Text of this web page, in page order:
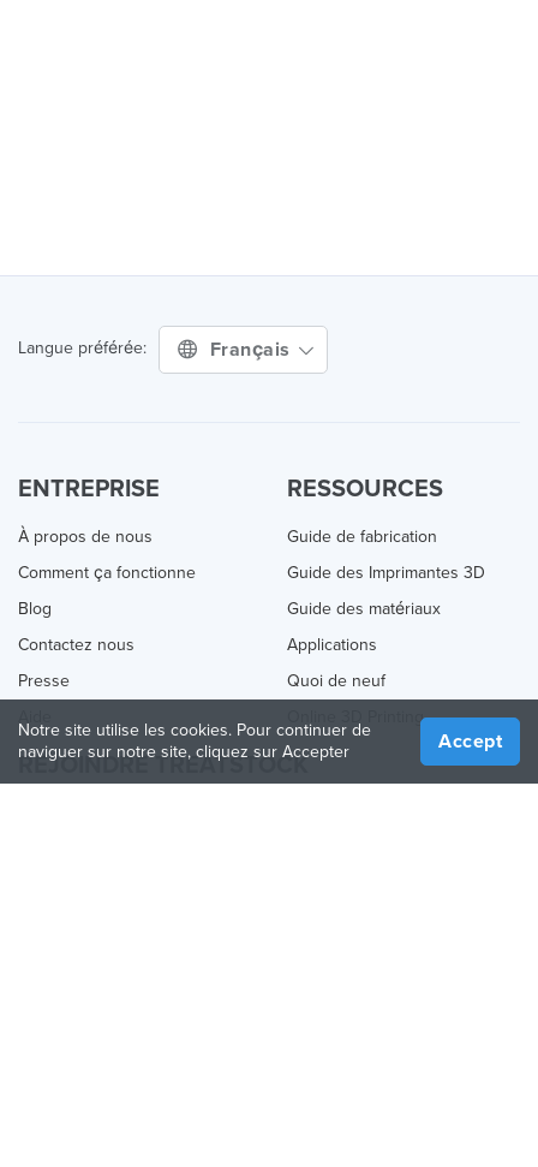
Langue préférée: Français
ENTREPRISE
À propos de nous
Comment ça fonctionne
Blog
Contactez nous
Presse
RESSOURCES
Guide de fabrication
Guide des Imprimantes 3D
Guide des matériaux
Applications
Quoi de neuf
Online 3D Printing
REJOINDRE TREATSTOCK
Notre site utilise les cookies. Pour continuer de
naviguer sur notre site, cliquez sur Accepter
Accept